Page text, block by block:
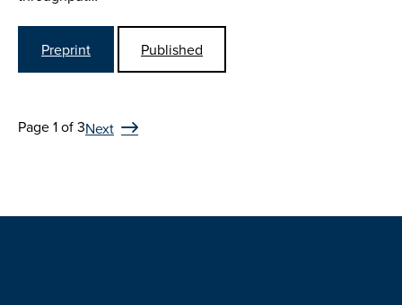
Preprint Published
Page 1 of 3Next